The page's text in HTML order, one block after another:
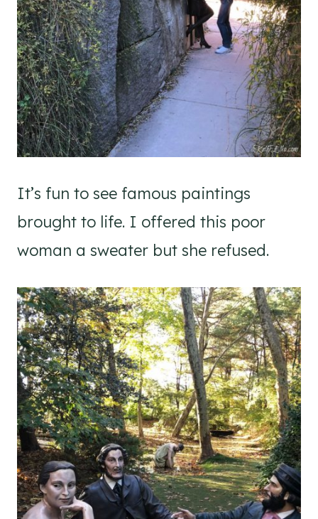
It’s fun to see famous paintings
brought to life. I offered this poor
woman a sweater but she refused.